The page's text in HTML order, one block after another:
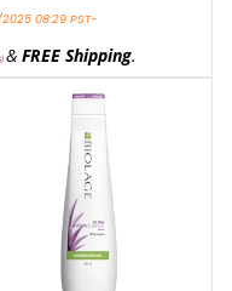
2025 08:29 PST-
)& FREE Shipping.